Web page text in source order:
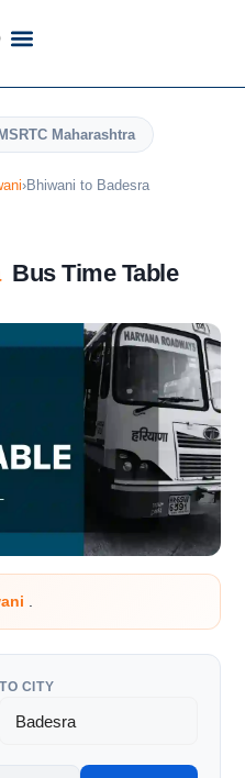
Maharashtra
›Bhiwani to Badesra
Bus Time Table
TO CITY